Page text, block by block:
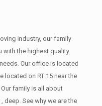
industry, our family
with the highest quality
Our office is located
located on RT 15 near the
family is all about
deep. See why we are the